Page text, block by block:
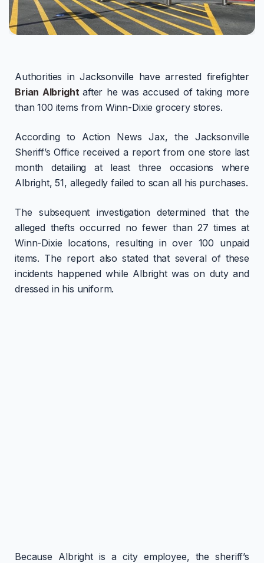
Authorities in Jacksonville have arrested firefighter
Brian Albrightafter he was accused of taking more
than 100 items from Winn-Dixie grocery stores.
According to Action News Jax, the Jacksonville
Sheriff’s Office received a report from one store last
month detailing at least three occasions where
Albright, 51, allegedly failed to scan all his purchases.
The subsequent investigation determined that the
alleged thefts occurred no fewer than 27 times at
Winn-Dixie locations, resulting in over 100 unpaid
items. The report also stated that several of these
incidents happened while Albright was on duty and
dressed in his uniform.
Because Albright is a city employee, the sheriff’s